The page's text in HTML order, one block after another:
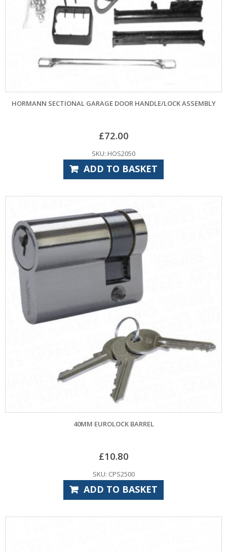
HORMANN SECTIONAL GARAGE DOOR HANDLE/LOCK ASSEMBLY
£72.00
SKU: HOS2050
ADD TO BASKET
40MM EUROLOCK BARREL
£10.80
SKU: CPS2500
ADD TO BASKET